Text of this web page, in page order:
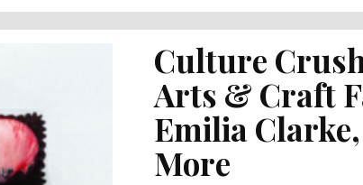
Culture
Arts & Craft
Emilia
More